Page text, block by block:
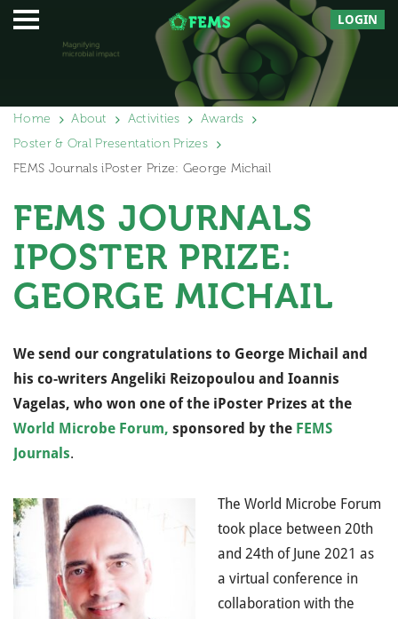
LOGIN
Home About Activities
Awards
Poster & Oral Presentation Prizes
FEMS Journals iPoster Prize: George Michail
FEMS JOURNALS
IPOSTER PRIZE:
GEORGE MICHAIL
We send our congratulations to George Michail and
his co-writers Angeliki Reizopoulou and Ioannis
Vagelas, who won one of the iPoster Prizes at the
World Microbe Forum, sponsored by the FEMS
Journals.
The World Microbe Forum
took place between 20th
and 24th of June 2021 as
a virtual conference in
collaboration with the